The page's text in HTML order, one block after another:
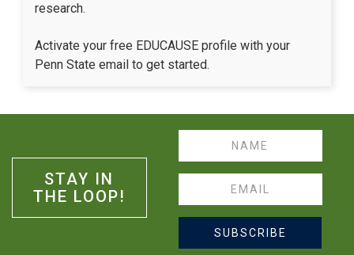
research.
Activate your free EDUCAUSE profile with your
Penn State email to get started.
STAY IN
THE LOOP!
SUBSCRIBE